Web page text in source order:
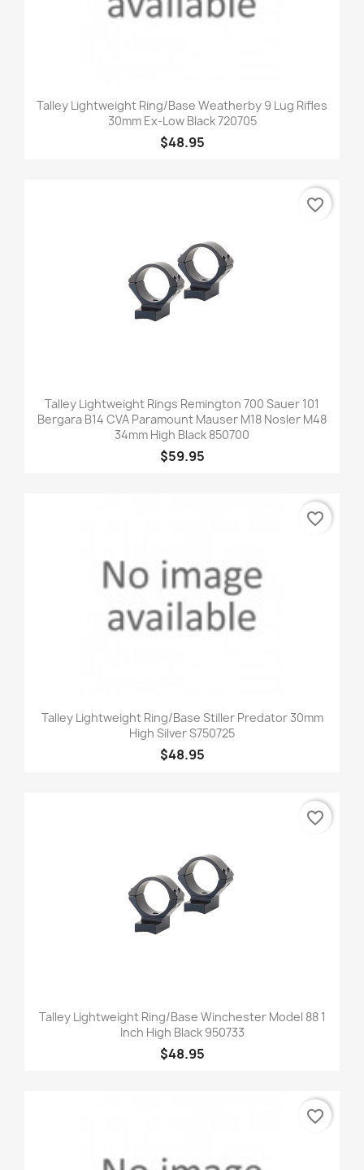
Talley Lightweight Ring/Base Weatherby 9 Lug Rifles
30mm Ex-Low Black 720705
$48.95
Talley Lightweight Rings Remington 700 Sauer 101
Bergara B14 CVA Paramount Mauser M18 Nosler M48
34mm High Black 850700
$59.95
favorite_border
Talley Lightweight Ring/Base Stiller Predator 30mm
High Silver S750725
$48.95
favorite_border
Talley Lightweight Ring/Base Winchester Model 88 1
Inch High Black 950733
$48.95
favorite_border
favorite_border